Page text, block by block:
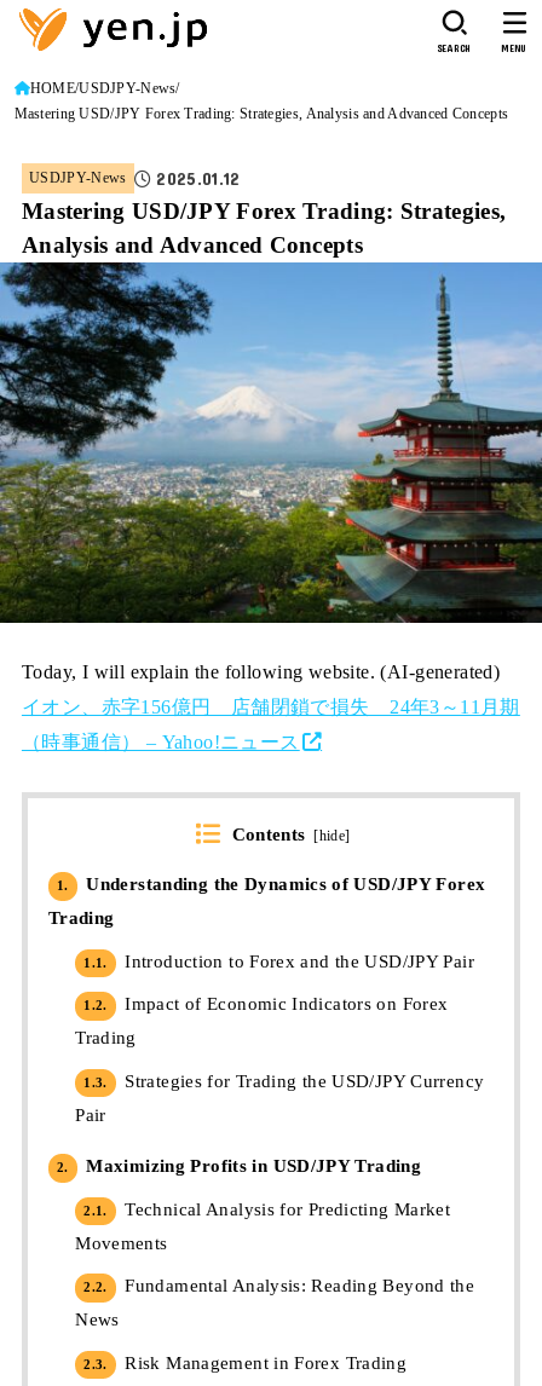
SEARCH MENU
HOME USDJPY-News
Mastering USD/JPY Forex Trading: Strategies, Analysis and Advanced Concepts
USDJPY-News 2025.01.12
Mastering USD/JPY Forex Trading: Strategies,
Analysis and Advanced Concepts
Today, I will explain the following website. (AI-generated)
イオン、赤字156億円 店舗閉鎖で損失 24年3～11月期
（時事通信） – Yahoo!ニュース
Contents [hide]
1.
Understanding the Dynamics of USD/JPY Forex
Trading
1.1. Introduction to Forex and the USD/JPY Pair
1.2.
Impact of Economic Indicators on Forex
Trading
1.3.
Strategies for Trading the USD/JPY Currency
Pair
2. Maximizing Profits in USD/JPY Trading
2.1.
Technical Analysis for Predicting Market
Movements
2.2.
Fundamental Analysis: Reading Beyond the
News
2.3. Risk Management in Forex Trading